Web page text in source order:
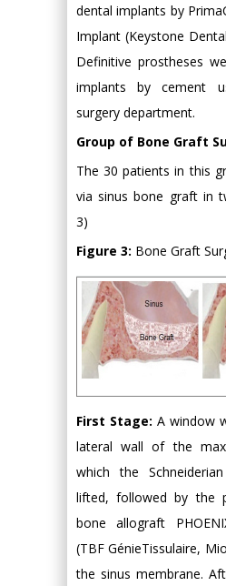
dental implants by
Implant (Keystone
Definitive prostheses
implants by cement
surgery department.
Group of Bone Graft
The 30 patients in this
via sinus bone graft in
3)
Figure 3: Bone Graft
First Stage: A window
lateral wall of the
which the
lifted, followed by the
bone allograft
(TBF GénieTissulaire,
the sinus membrane.